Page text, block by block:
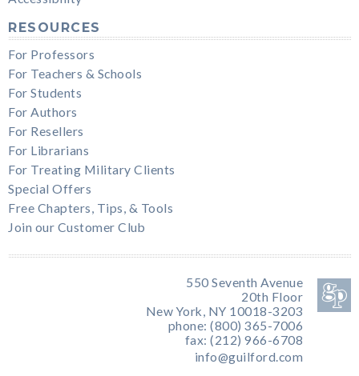
RESOURCES
For Professors
For Teachers & Schools
For Students
For Authors
For Resellers
For Librarians
For Treating Military Clients
Special Offers
Free Chapters, Tips, & Tools
Join our Customer Club
550 Seventh Avenue
20th Floor
New York, NY 10018-3203
phone: (800) 365-7006
fax: (212) 966-6708
info@guilford.com